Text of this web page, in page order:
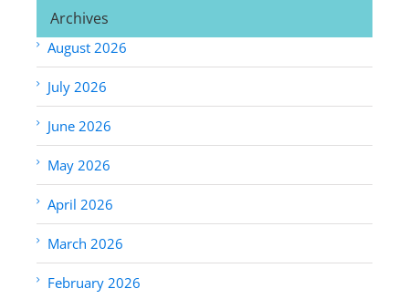
Archives
August 2026
July 2026
June 2026
May 2026
April 2026
March 2026
February 2026